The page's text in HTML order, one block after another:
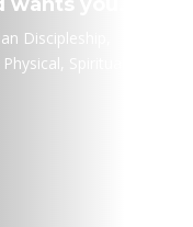
Discipleship
Physical,